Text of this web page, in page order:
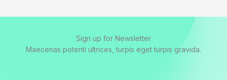
Sign up for Newsletter
Maecenas potenti ultrices, turpis eget turpis gravida.